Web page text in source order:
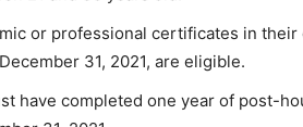
or professional certificates in
31, 2021, are eligible.
have completed one year of post-